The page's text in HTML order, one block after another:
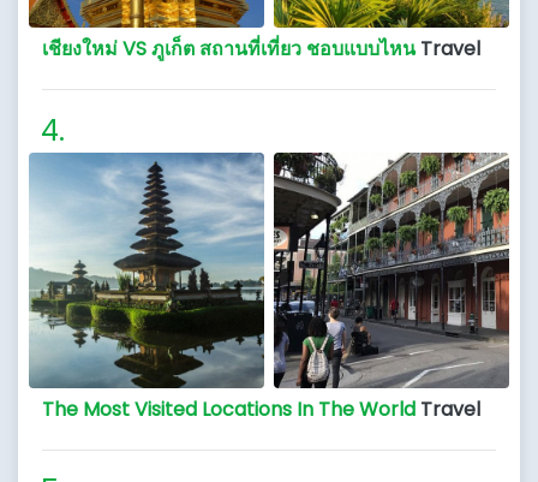
เชียงใหม่ VS ภูเก็ต สถานที่เที่ยว ชอบแบบไหน Travel
The Most Visited Locations In The World Travel